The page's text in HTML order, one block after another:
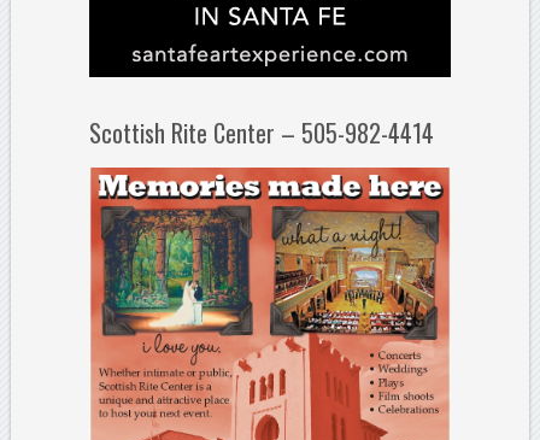
Scottish Rite Center – 505-982-4414